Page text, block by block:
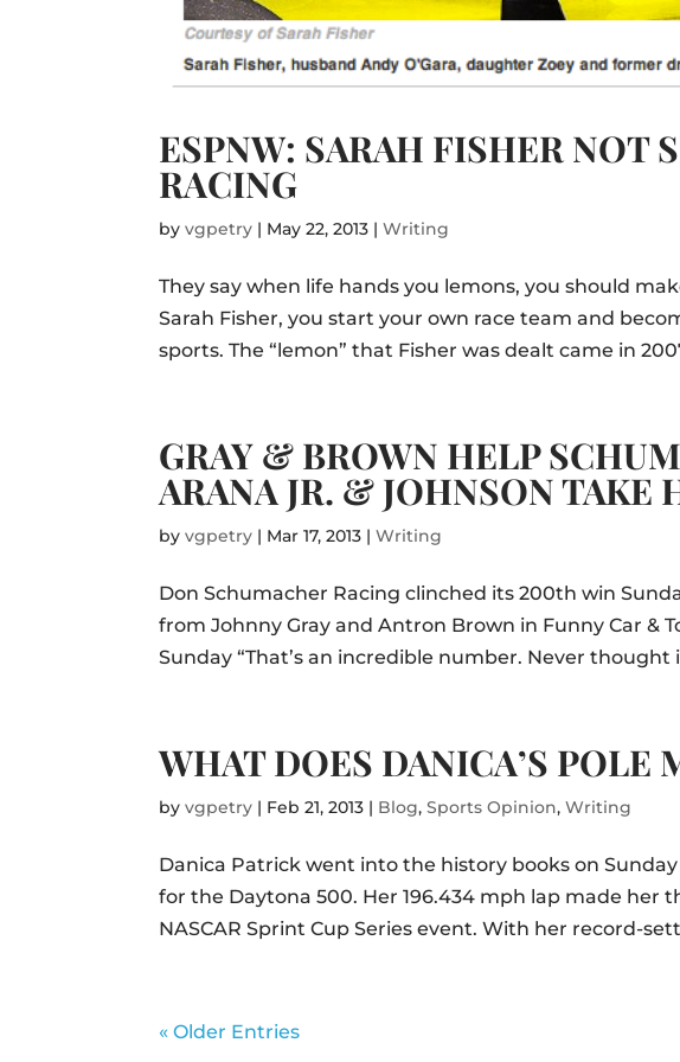
ESPNW: SARAH FISHER NOT
RACING
byvgpetry | May 22, 2013 |Writing
They say when life hands you lemons, you should
Sarah Fisher, you start your own race team and
sports. The “lemon” that Fisher was dealt came in
GRAY & BROWN HELP
ARANA JR. & JOHNSON TAKE
byvgpetry | Mar 17, 2013 |Writing
Don Schumacher Racing clinched its 200th win
from Johnny Gray and Antron Brown in Funny Car &
Sunday “That’s an incredible number. Never thought
WHAT DOES DANICA’S POLE
byvgpetry | Feb 21, 2013 | Blog,Sports Opinion,Writing
Danica Patrick went into the history books on
for the Daytona 500. Her 196.434 mph lap made her
NASCAR Sprint Cup Series event. With her record-
« Older Entries